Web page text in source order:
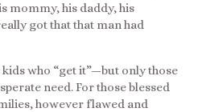
mommy, his daddy, his
got that that man had
who “get it”—but only those
need. For those blessed
however flawed and